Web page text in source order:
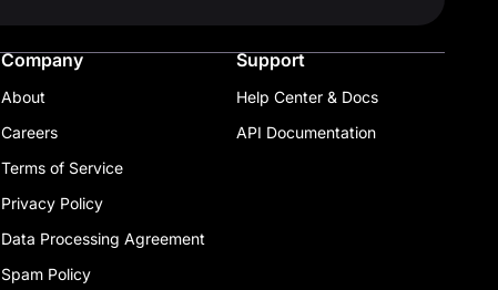
Company
About
Careers
Terms of Service
Privacy Policy
Data Processing Agreement
Spam Policy
Support
Help Center & Docs
API Documentation